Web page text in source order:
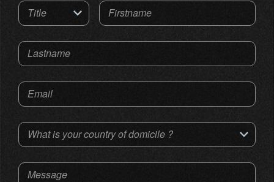
Title Firstname
Lastname
Email
What is your country of domicile ?
Message